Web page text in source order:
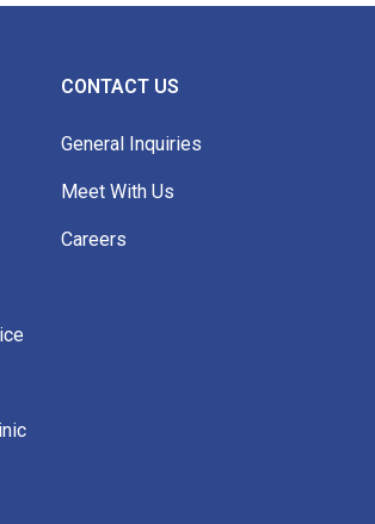
CONTACT US
General Inquiries
Meet With Us
Careers